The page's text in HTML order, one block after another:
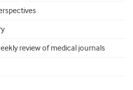
review of medical journals